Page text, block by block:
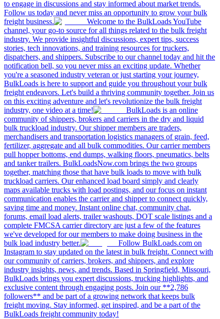
to engage in discussions and stay informed about market trends.
Follow us today and never miss an opportunity to grow your bulk
freight business.
Welcome to the BulkLoads YouTube
channel, your go-to source for all things related to the bulk freight
industry. We provide insightful discussions, expert tips, success
stories, tech innovations, and training resources for truckers,
dispatchers, and shippers. Subscribe to our channel today and hit the
notification bell, so you never miss an exciting update. Whether
you're a seasoned industry veteran or just starting your journey,
BulkLoads is here to support and guide you throughout your bulk
freight endeavors. Let's build a thriving community together. Join us
on this exciting adventure and let's revolutionize the bulk freight
industry, one video at a time!
BulkLoads is an online
community of shippers, brokers and carriers in the dry and liquid
bulk truckload industry. Our shipper members are traders,
merchandisers and transportation logistics managers of grain, feed,
fertilizer, aggregate and all bulk commodities. Our carrier members
pull hopper bottoms, end dumps, walking floors, pneumatics, belts
and tanker trailers. BulkLoadsNow.com brings the two groups
together, matching those that have bulk loads to move with bulk
truckload carriers. Our enhanced load board simply and clearly
maps available trucks with load postings, and our focus on instant
communication enables the carrier and shipper to connect quickly,
saving time and money. Instant online chat, community chat,
forums, email load alerts, trailer washouts, DOT scale listings and a
complete FMCSA carrier directory are just a few of the features
we've developed for our members to make doing business in the
bulk load industry better.
Follow BulkLoads.com on
Instagram to stay updated on the latest in bulk freight. Connect with
our community of carriers, brokers, and shippers, and explore
industry insights, news, and trends. Based in Springfield, Missouri,
BulkLoads brings you expert discussions, trucking highlights, and
exclusive content through engaging posts. Join our **2,786
followers** and be part of a growing network that keeps bulk
freight moving. Stay informed, get inspired, and be a part of the
BulkLoads freight community today!